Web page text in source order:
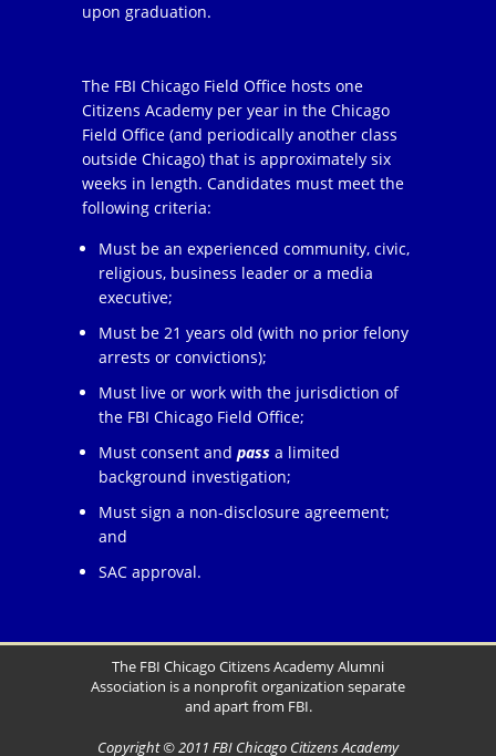
upon graduation.
The FBI Chicago Field Office hosts one
Citizens Academy per year in the Chicago
Field Office (and periodically another class
outside Chicago) that is approximately six
weeks in length. Candidates must meet the
following criteria:
Must be an experienced community, civic,
religious, business leader or a media
executive;
Must be 21 years old (with no prior felony
arrests or convictions);
Must live or work with the jurisdiction of
the FBI Chicago Field Office;
Must consent and pass a limited
background investigation;
Must sign a non-disclosure agreement;
and
SAC approval.
The FBI Chicago Citizens Academy Alumni
Association is a nonprofit organization separate
and apart from FBI.
Copyright © 2011 FBI Chicago Citizens Academy